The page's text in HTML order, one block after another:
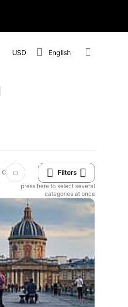
USD English
Cruises Shopping
Filters
press here to select several
categories at once